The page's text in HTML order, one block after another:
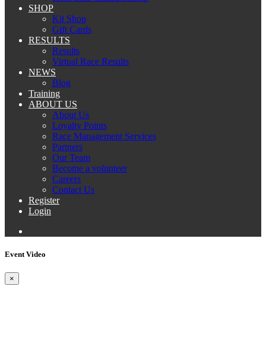
SHOP
Kit Shop
Gift Cards
RESULTS
Results
Virtual Race Results
NEWS
Blog
Training
ABOUT US
About Us
Loyalty Points
Race Management Services
Partners
Our Team
Become a volunteer
Careers
Contact Us
Register
Login
Event Video
×